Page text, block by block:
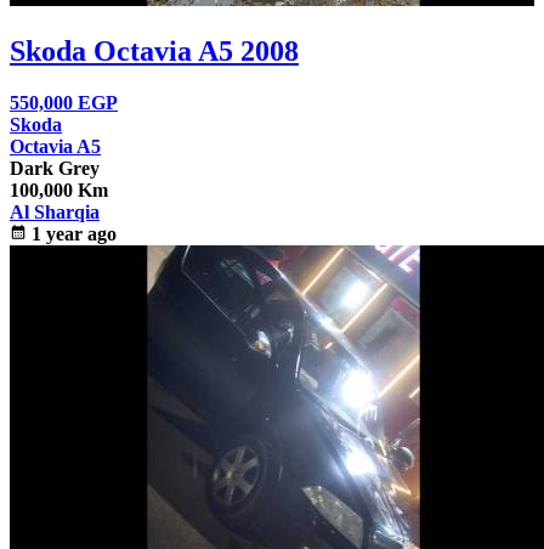
Skoda Octavia A5 2008
550,000 EGP
Skoda
Octavia A5
Dark Grey
100,000 Km
Al Sharqia
calendar_month 1 year ago